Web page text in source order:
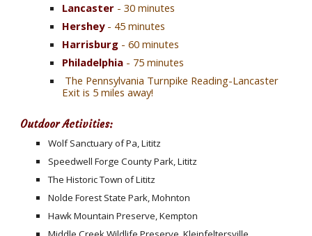
Lancaster - 30 minutes
Hershey - 45 minutes
Harrisburg - 60 minutes
Philadelphia - 75 minutes
Exit is 5 miles away!
Outdoor Activities:
Wolf Sanctuary of Pa, Lititz
Speedwell Forge County Park, Lititz
The Historic Town of Lititz
Nolde Forest State Park, Mohnton
Hawk Mountain Preserve, Kempton